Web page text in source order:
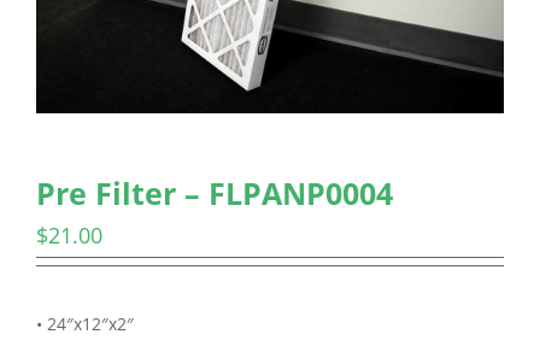
Pre Filter – FLPANP0004
$21.00
• 24″x12″x2″